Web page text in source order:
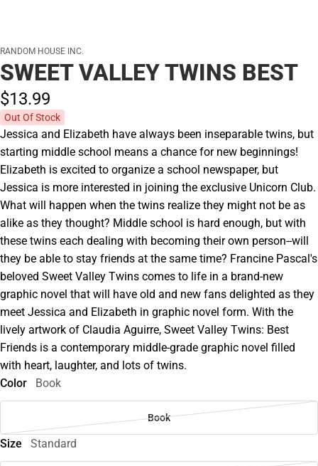
RANDOM HOUSE INC.
SWEET VALLEY TWINS BEST
$13.99
Out Of Stock
Jessica and Elizabeth have always been inseparable twins, but
starting middle school means a chance for new beginnings!
Elizabeth is excited to organize a school newspaper, but
Jessica is more interested in joining the exclusive Unicorn Club.
What will happen when the twins realize they might not be as
alike as they thought? Middle school is hard enough, but with
these twins each dealing with becoming their own person--will
they be able to stay friends at the same time? Francine Pascal's
beloved Sweet Valley Twins comes to life in a brand-new
graphic novel that will have old and new fans delighted as they
meet Jessica and Elizabeth in graphic novel form. With the
lively artwork of Claudia Aguirre, Sweet Valley Twins: Best
Friends is a contemporary middle-grade graphic novel filled
with heart, laughter, and lots of twins.
Color
Book
Book
Size Standard